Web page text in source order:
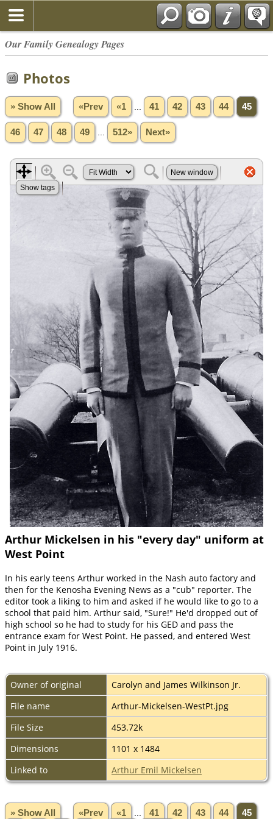
Our Family Genealogy Pages
Photos
» Show All «Prev «1 41 42 43 44 45
46 47 48 49 512» Next»
Arthur Mickelsen in his "every day" uniform at
West Point
In his early teens Arthur worked in the Nash auto factory and
then for the Kenosha Evening News as a "cub" reporter. The
editor took a liking to him and asked if he would like to go to a
school that paid him. Arthur said, "Sure!" He'd dropped out of
high school so he had to study for his GED and pass the
entrance exam for West Point. He passed, and entered West
Point in July 1916.
Owner of original
Carolyn and James Wilkinson Jr.
File name
Arthur-Mickelsen-WestPt.jpg
File Size
453.72k
Dimensions
1101 x 1484
Linked to
Arthur Emil Mickelsen
» Show All «Prev «1 41 42 43 44 45